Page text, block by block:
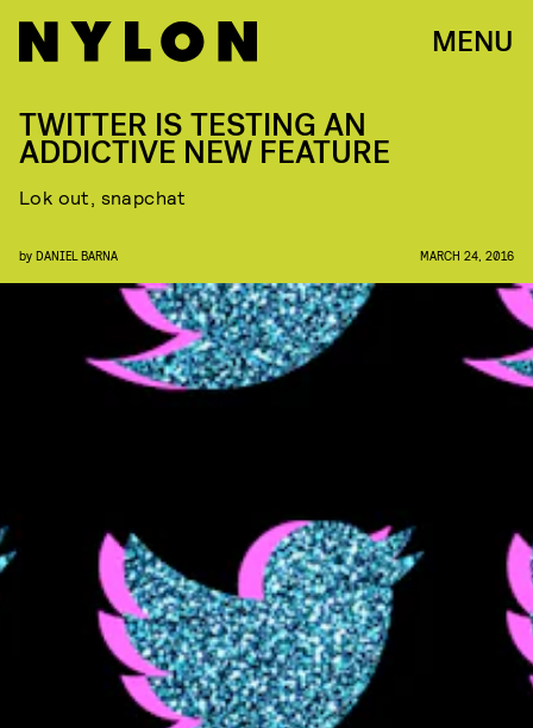
MENU
TWITTER IS TESTING AN
ADDICTIVE NEW FEATURE
Lok out, snapchat
by DANIEL BARNA MARCH 24, 2016